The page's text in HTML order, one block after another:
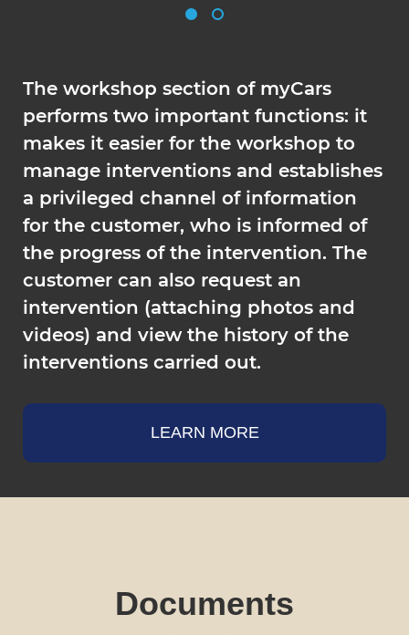
The workshop section of myCars
performs two important functions: it
makes it easier for the workshop to
manage interventions and establishes
a privileged channel of information
for the customer, who is informed of
the progress of the intervention. The
customer can also request an
intervention (attaching photos and
videos) and view the history of the
interventions carried out.
LEARN MORE
Documents